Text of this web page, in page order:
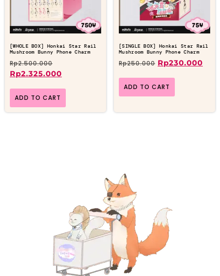
[WHOLE BOX] Honkai Star Rail
Mushroom Bunny Phone Charm
Rp2.500.000
Rp2.325.000
ADD TO CART
[SINGLE BOX] Honkai Star Rail
Mushroom Bunny Phone Charm
Rp250.000 Rp230.000
ADD TO CART